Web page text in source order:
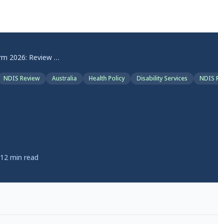
NDIS Reform 2026: Review Recommendations and Progress
NDIS Review Australia Health Policy Disability Services
NDIS
12 min read